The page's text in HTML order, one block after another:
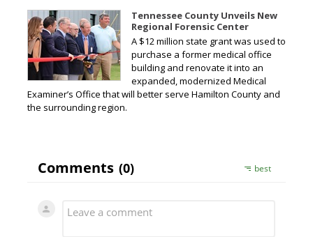
Tennessee County Unveils New
Regional Forensic Center
A $12 million state grant was used to
purchase a former medical office
building and renovate it into an
expanded, modernized Medical
Examiner’s Office that will better serve Hamilton County and
the surrounding region.